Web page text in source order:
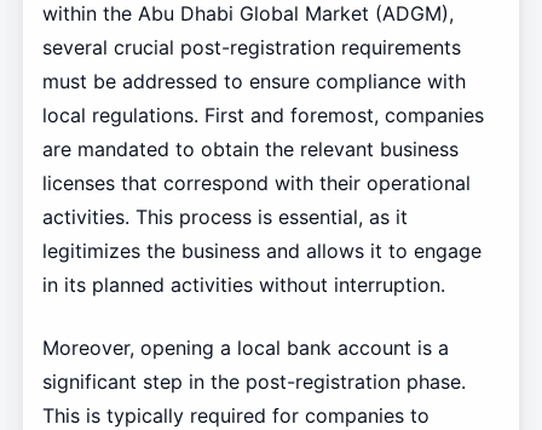
within the Abu Dhabi Global Market (ADGM),
several crucial post-registration requirements
must be addressed to ensure compliance with
local regulations. First and foremost, companies
are mandated to obtain the relevant business
licenses that correspond with their operational
activities. This process is essential, as it
legitimizes the business and allows it to engage
in its planned activities without interruption.
Moreover, opening a local bank account is a
significant step in the post-registration phase.
This is typically required for companies to